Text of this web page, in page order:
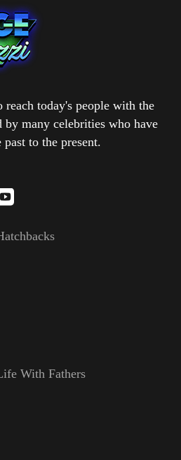
reach today's people with the
many celebrities who have
to the present.
With Fathers